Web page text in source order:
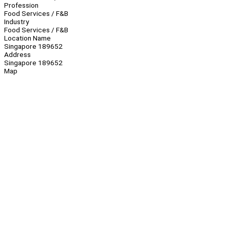
Profession
Food Services / F&B
Industry
Food Services / F&B
Location Name
Singapore 189652
Address
Singapore 189652
Map